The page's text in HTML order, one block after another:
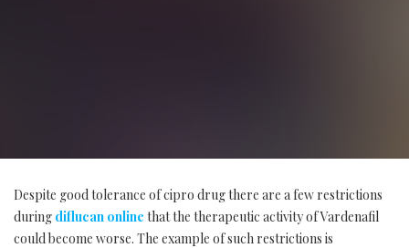
Despite good tolerance of cipro drug there are a few restrictions
during diflucan online that the therapeutic activity of Vardenafil
could become worse. The example of such restrictions is